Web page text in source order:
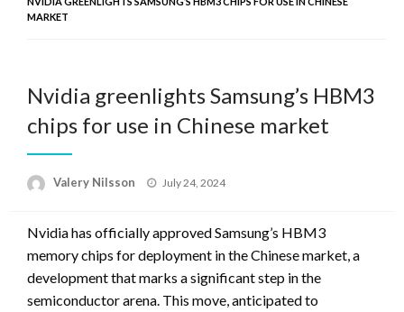
MARKET
Nvidia greenlights Samsung’s HBM3
chips for use in Chinese market
Valery Nilsson
Posted
July 24, 2024
Nvidia has officially approved Samsung’s HBM3
memory chips for deployment in the Chinese market, a
development that marks a significant step in the
semiconductor arena. This move, anticipated to